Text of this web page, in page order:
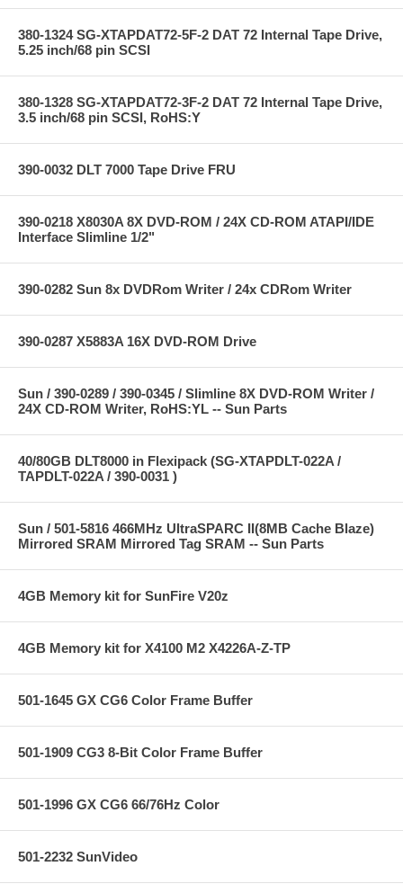
380-1324 SG-XTAPDAT72-5F-2 DAT 72 Internal Tape Drive,
5.25 inch/68 pin SCSI
380-1328 SG-XTAPDAT72-3F-2 DAT 72 Internal Tape Drive,
3.5 inch/68 pin SCSI, RoHS:Y
390-0032 DLT 7000 Tape Drive FRU
390-0218 X8030A 8X DVD-ROM / 24X CD-ROM ATAPI/IDE
Interface Slimline 1/2"
390-0282 Sun 8x DVDRom Writer / 24x CDRom Writer
390-0287 X5883A 16X DVD-ROM Drive
Sun / 390-0289 / 390-0345 / Slimline 8X DVD-ROM Writer /
24X CD-ROM Writer, RoHS:YL -- Sun Parts
40/80GB DLT8000 in Flexipack (SG-XTAPDLT-022A /
TAPDLT-022A / 390-0031 )
Sun / 501-5816 466MHz UltraSPARC II(8MB Cache Blaze)
Mirrored SRAM Mirrored Tag SRAM -- Sun Parts
4GB Memory kit for SunFire V20z
4GB Memory kit for X4100 M2 X4226A-Z-TP
501-1645 GX CG6 Color Frame Buffer
501-1909 CG3 8-Bit Color Frame Buffer
501-1996 GX CG6 66/76Hz Color
501-2232 SunVideo